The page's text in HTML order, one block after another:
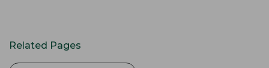
Related Pages